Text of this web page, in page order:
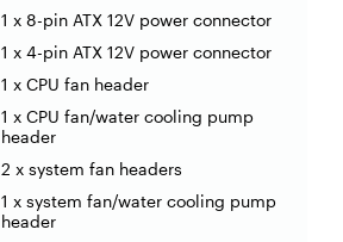
1 x 8-pin ATX 12V power connector
1 x 4-pin ATX 12V power connector
1 x CPU fan header
1 x CPU fan/water cooling pump
header
2 x system fan headers
1 x system fan/water cooling pump
header